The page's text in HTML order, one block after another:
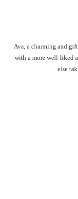
Ava, a charming and
with a more well-liked
else